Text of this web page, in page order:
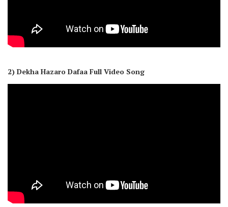
2) Dekha Hazaro Dafaa Full Video Song